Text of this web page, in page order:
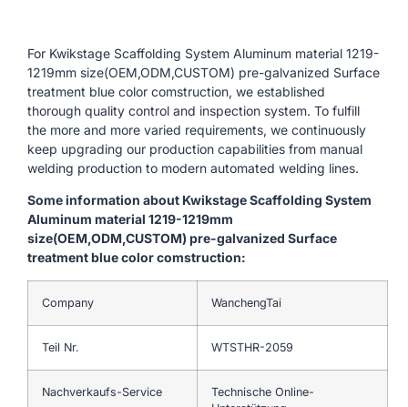
For Kwikstage Scaffolding System Aluminum material 1219-
1219mm size(OEM,ODM,CUSTOM) pre-galvanized Surface
treatment blue color comstruction, we established
thorough quality control and inspection system. To fulfill
the more and more varied requirements, we continuously
keep upgrading our production capabilities from manual
welding production to modern automated welding lines.
Some information about Kwikstage Scaffolding System
Aluminum material 1219-1219mm
size(OEM,ODM,CUSTOM) pre-galvanized Surface
treatment blue color comstruction:
Company WanchengTai
Teil Nr. WTSTHR-2059
Nachverkaufs-Service
Technische Online-